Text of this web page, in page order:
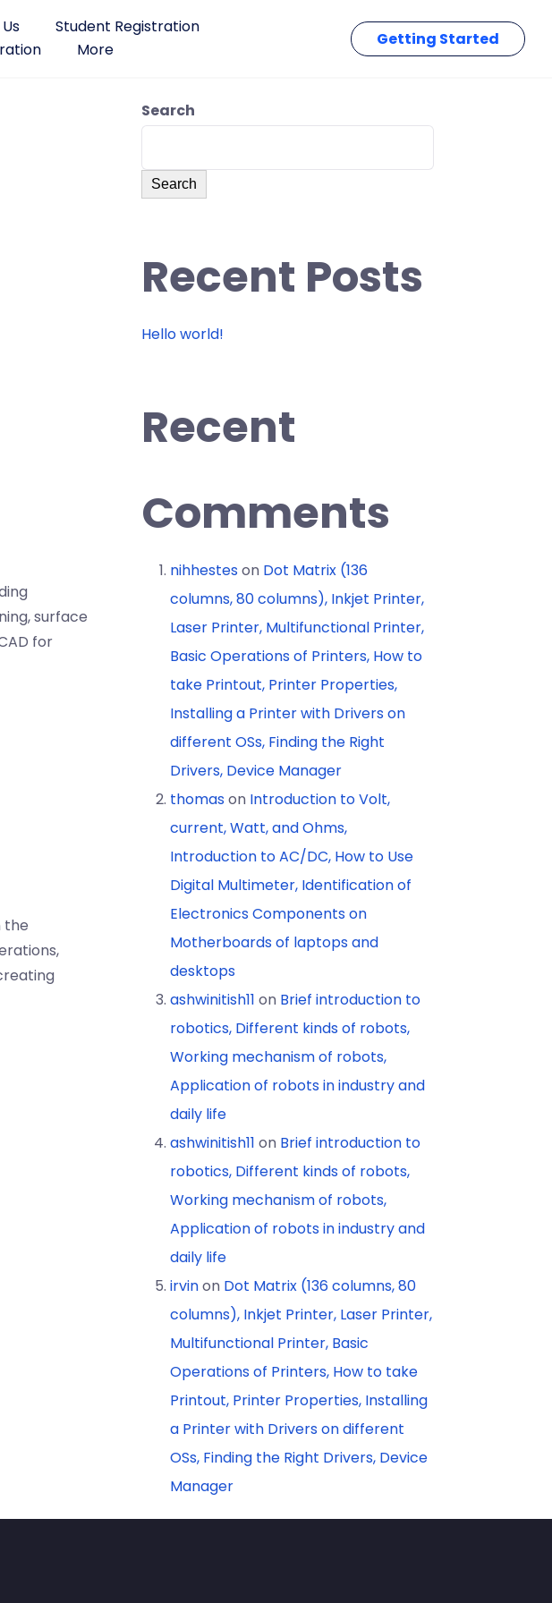
Student Registration
More
Getting Started
surface
for
the
Search
Search
Recent Posts
Hello world!
Recent
Comments
nihhesteson Dot Matrix (136
columns, 80 columns), Inkjet Printer,
Laser Printer, Multifunctional Printer,
Basic Operations of Printers, How to
take Printout, Printer Properties,
Installing a Printer with Drivers on
different OSs, Finding the Right
Drivers, Device Manager
thomason Introduction to Volt,
current, Watt, and Ohms,
Introduction to AC/DC, How to Use
Digital Multimeter, Identification of
Electronics Components on
Motherboards of laptops and
desktops
ashwinitish11 on Brief introduction to
robotics, Different kinds of robots,
Working mechanism of robots,
Application of robots in industry and
daily life
ashwinitish11 on Brief introduction to
robotics, Different kinds of robots,
Working mechanism of robots,
Application of robots in industry and
daily life
irvinon Dot Matrix (136 columns, 80
columns), Inkjet Printer, Laser Printer,
Multifunctional Printer, Basic
Operations of Printers, How to take
Printout, Printer Properties, Installing
a Printer with Drivers on different
OSs, Finding the Right Drivers, Device
Manager